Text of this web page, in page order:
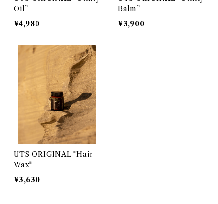
Oil”
¥4,980
Balm”
¥3,900
UTS ORIGINAL "Hair
Wax"
¥3,630